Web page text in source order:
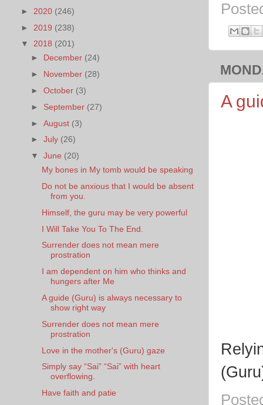
A
► 2020 (246)
► 2019 (238)
▼ 2018 (201)
► December (24)
► November (28)
►October (3)
► September (27)
►August (3)
►July (26)
▼June (20)
My bones in My tomb would be speaking
Do not be anxious that I would be absent
from you.
Himself, the guru may be very powerful
I Will Take You To The End.
Surrender does not mean mere
prostration
I am dependent on him who thinks and
hungers after Me
A guide (Guru) is always necessary to
show right way
Surrender does not mean mere
prostration
Love in the mother's (Guru) gaze
Simply say “Sai” “Sai” with heart
overflowing.
Have faith and patie